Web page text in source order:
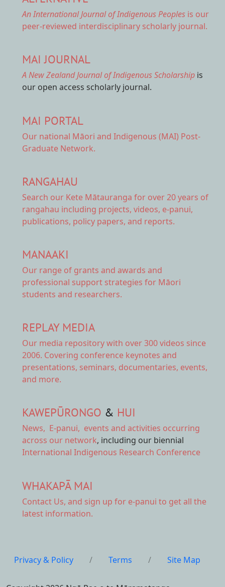
An International Journal of Indigenous Peoples is our
peer-reviewed interdisciplinary scholarly journal.
MAI JOURNAL
A New Zealand Journal of Indigenous Scholarship is
our open access scholarly journal.
MAI PORTAL
Our national Māori and Indigenous (MAI) Post-
Graduate Network.
RANGAHAU
Search our Kete Mātauranga for over 20 years of
rangahau including projects, videos, e-panui,
publications, policy papers, and reports.
MANAAKI
Our range of grants and awards and
professional support strategies for Māori
students and researchers.
REPLAY MEDIA
Our media repositorywith over 300 videos since
2006. Covering conference keynotes and
presentations, seminars, documentaries, events,
and more.
KAWEPŪRONGO & HUI
News, E-panui, events and activities occurring
across our network, including our biennial
International Indigenous Research Conference
WHAKAPĀ MAI
Contact Us, and sign up for e-panui to get all the
latest information.
Privacy & Policy / Terms / Site Map